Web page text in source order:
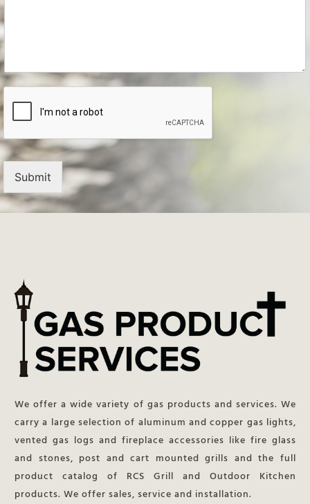
Submit
We offer a wide variety of gas products and services. We
carry a large selection of aluminum and copper gas lights,
vented gas logs and fireplace accessories like fire glass
and stones, post and cart mounted grills and the full
product catalog of RCS Grill and Outdoor Kitchen
products. We offer sales, service and installation.